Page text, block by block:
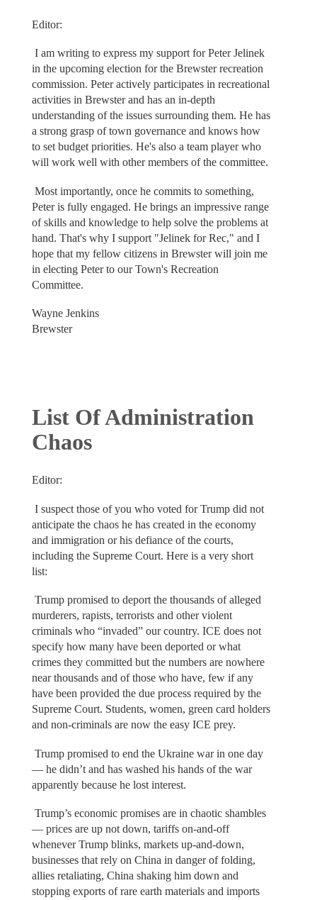
Editor:
I am writing to express my support for Peter Jelinek
in the upcoming election for the Brewster recreation
commission. Peter actively participates in recreational
activities in Brewster and has an in-depth
understanding of the issues surrounding them. He has
a strong grasp of town governance and knows how
to set budget priorities. He's also a team player who
will work well with other members of the committee.
Most importantly, once he commits to something,
Peter is fully engaged. He brings an impressive range
of skills and knowledge to help solve the problems at
hand. That's why I support "Jelinek for Rec," and I
hope that my fellow citizens in Brewster will join me
in electing Peter to our Town's Recreation
Committee.
Wayne Jenkins
Brewster
List Of Administration
Chaos
Editor:
I suspect those of you who voted for Trump did not
anticipate the chaos he has created in the economy
and immigration or his defiance of the courts,
including the Supreme Court. Here is a very short
list:
Trump promised to deport the thousands of alleged
murderers, rapists, terrorists and other violent
criminals who “invaded” our country. ICE does not
specify how many have been deported or what
crimes they committed but the numbers are nowhere
near thousands and of those who have, few if any
have been provided the due process required by the
Supreme Court. Students, women, green card holders
and non-criminals are now the easy ICE prey.
Trump promised to end the Ukraine war in one day
— he didn’t and has washed his hands of the war
apparently because he lost interest.
Trump’s economic promises are in chaotic shambles
— prices are up not down, tariffs on-and-off
whenever Trump blinks, markets up-and-down,
businesses that rely on China in danger of folding,
allies retaliating, China shaking him down and
stopping exports of rare earth materials and imports